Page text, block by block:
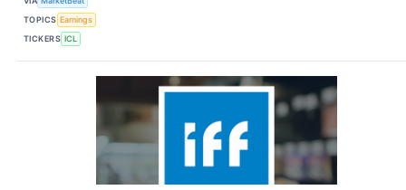
TOPICS Earnings
TICKERS ICL